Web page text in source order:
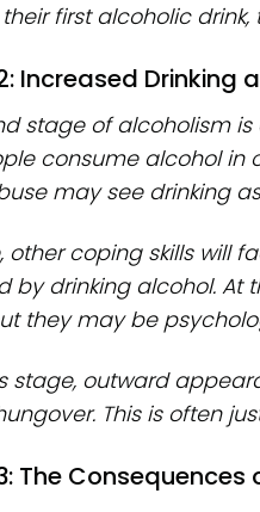
first alcoholic
Increased Drinking
stage of alcoholism
consume alcohol in
may see drinking
other coping skills will
by drinking alcohol.
they may be
stage, outward
This is often
The Consequences